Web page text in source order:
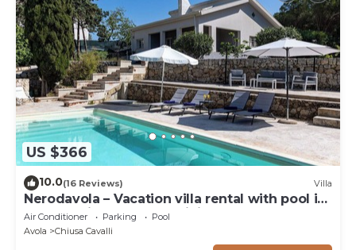
US $366
10.0(16 Reviews) Villa
Nerodavola – Vacation villa rental with pool in
Avola Antica, southern Sicily.
Air Conditioner Parking
Pool
Avola
Chiusa Cavalli